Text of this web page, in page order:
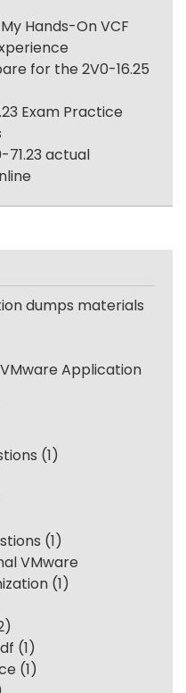
Hands-On VCF
for the 2V0-16.25
Exam Practice
71.23 actual
dumps materials
VMware Application
(1)
(1)
VMware
(1)
(1)
(1)